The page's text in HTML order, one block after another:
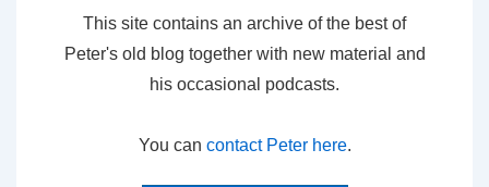
This site contains an archive of the best of
Peter's old blog together with new material and
his occasional podcasts.
You can contact Peter here.